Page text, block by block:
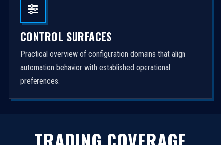
CONTROL SURFACES
Practical overview of configuration domains that align
automation behavior with established operational
preferences.
TRADING COVERAGE